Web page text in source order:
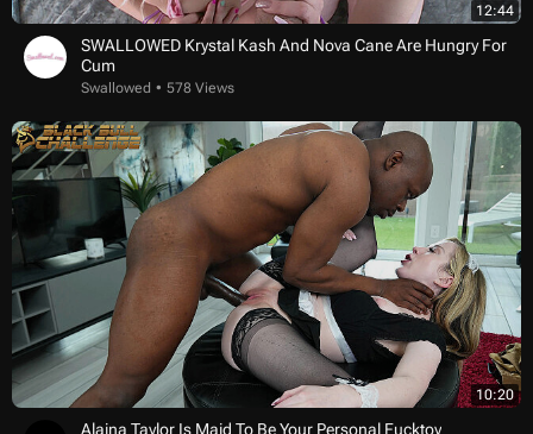
12:44
SWALLOWED Krystal Kash And Nova Cane Are Hungry For
Cum
Swallowed 578 Views
10:20
Alaina Taylor Is Maid To Be Your Personal Fucktoy